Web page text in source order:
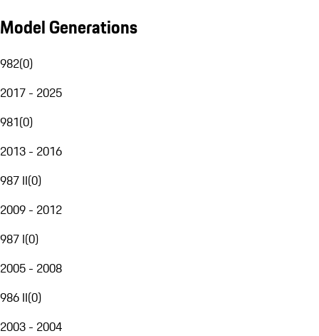
Model Generations
982(0)
2017 - 2025
981(0)
2013 - 2016
987 II(0)
2009 - 2012
987 I(0)
2005 - 2008
986 II(0)
2003 - 2004